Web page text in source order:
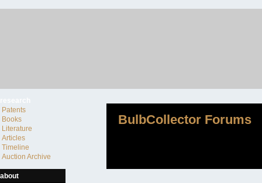
Patents
Books
Literature
Articles
Timeline
Auction Archive
about
BulbCollector Forums